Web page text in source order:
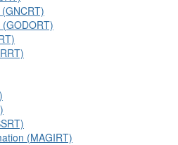
(MAGIRT)